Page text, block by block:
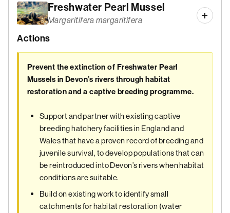
Freshwater Pearl Mussel
Margaritifera margaritifera
Actions
Prevent the extinction of Freshwater Pearl
Mussels in Devon’s rivers through habitat
restoration and a captive breeding programme.
Support and partner with existing captive
breeding hatchery facilities in England and
Wales that have a proven record of breeding and
juvenile survival, to develop populations that can
be reintroduced into Devon’s rivers when habitat
conditions are suitable.
Build on existing work to identify small
catchments for habitat restoration (water